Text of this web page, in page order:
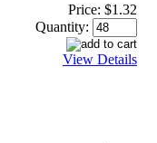
Price: $1.32
Quantity:
View Details